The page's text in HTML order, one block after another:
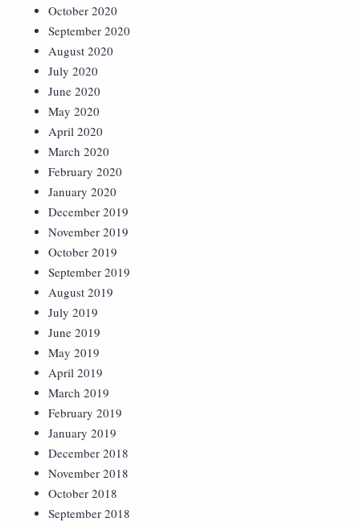
October 2020
September 2020
August 2020
July 2020
June 2020
May 2020
April 2020
March 2020
February 2020
January 2020
December 2019
November 2019
October 2019
September 2019
August 2019
July 2019
June 2019
May 2019
April 2019
March 2019
February 2019
January 2019
December 2018
November 2018
October 2018
September 2018